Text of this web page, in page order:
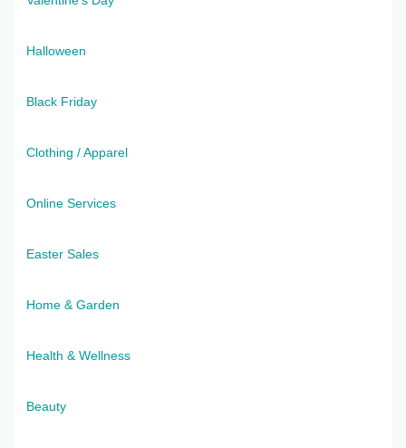
Halloween
Black Friday
Clothing / Apparel
Online Services
Easter Sales
Home & Garden
Health & Wellness
Beauty